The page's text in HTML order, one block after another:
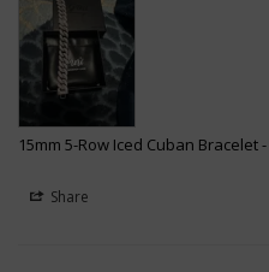
15mm 5-Row Iced Cuban Bracelet
Share